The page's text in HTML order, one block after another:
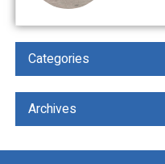
Categories
Archives